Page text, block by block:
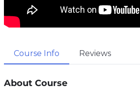
Course Info Reviews
About Course